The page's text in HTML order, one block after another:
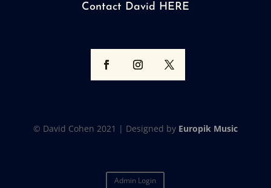
Contact David HERE
© David Cohen 2021 | Designed by Europik Music
Admin Login